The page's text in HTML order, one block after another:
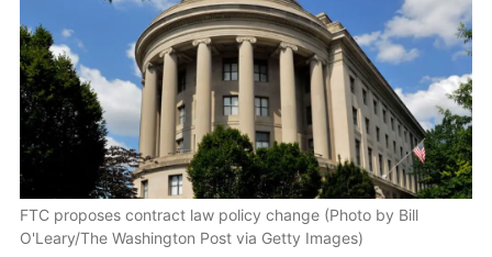
FTC proposes contract law policy change (Photo by Bill
O'Leary/The Washington Post via Getty Images)